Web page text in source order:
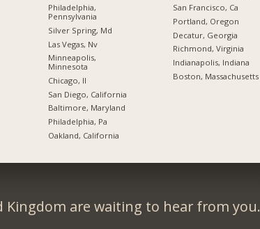
Philadelphia,
Pennsylvania
Silver Spring, Md
Las Vegas, Nv
Minneapolis,
Minnesota
Chicago, Il
San Diego, California
Baltimore, Maryland
Philadelphia, Pa
Oakland, California
San Francisco, Ca
Portland, Oregon
Decatur, Georgia
Richmond, Virginia
Indianapolis, Indiana
Boston, Massachusetts
are waiting to hear from you.